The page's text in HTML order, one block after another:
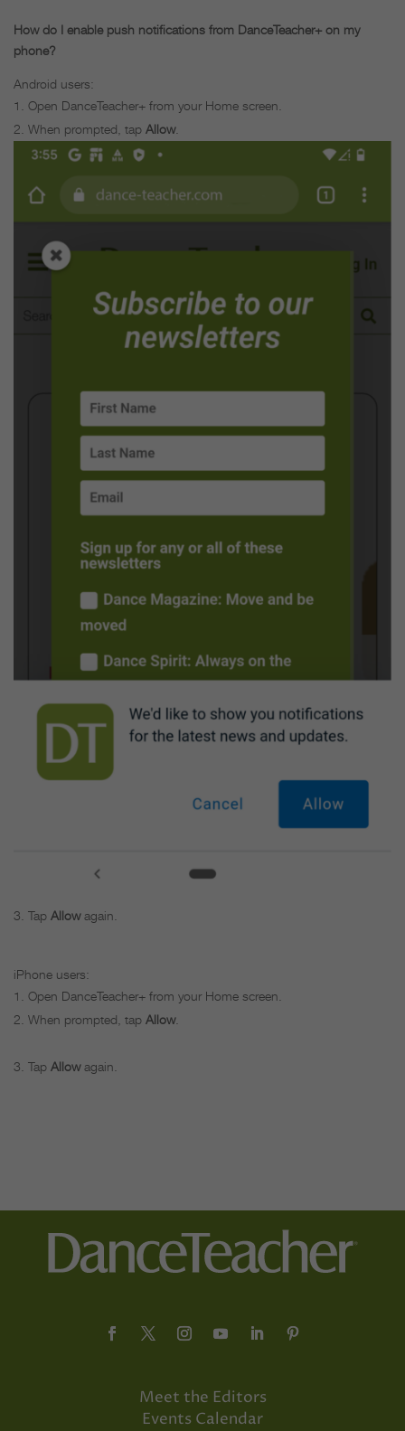
How do I enable push notifications from DanceTeacher+ on my
phone?
Android users:
Open DanceTeacher+ from your Home screen.
When prompted, tap Allow.
Tap Allowagain.
iPhone users:
Open DanceTeacher+ from your Home screen.
When prompted, tap Allow.
Tap Allowagain.
Meet the Editors
Events Calendar